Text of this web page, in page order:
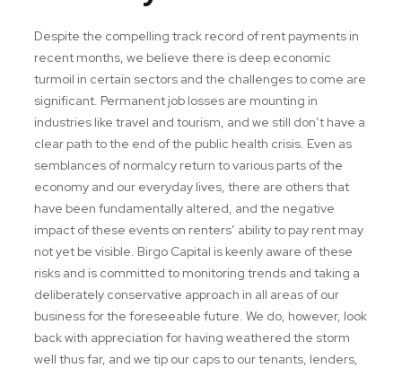
Despite the compelling track record of rent payments in
recent months, we believe there is deep economic
turmoil in certain sectors and the challenges to come are
significant. Permanent job losses are mounting in
industries like travel and tourism, and we still don’t have a
clear path to the end of the public health crisis. Even as
semblances of normalcy return to various parts of the
economy and our everyday lives, there are others that
have been fundamentally altered, and the negative
impact of these events on renters’ ability to pay rent may
not yet be visible. Birgo Capital is keenly aware of these
risks and is committed to monitoring trends and taking a
deliberately conservative approach in all areas of our
business for the foreseeable future. We do, however, look
back with appreciation for having weathered the storm
well thus far, and we tip our caps to our tenants, lenders,